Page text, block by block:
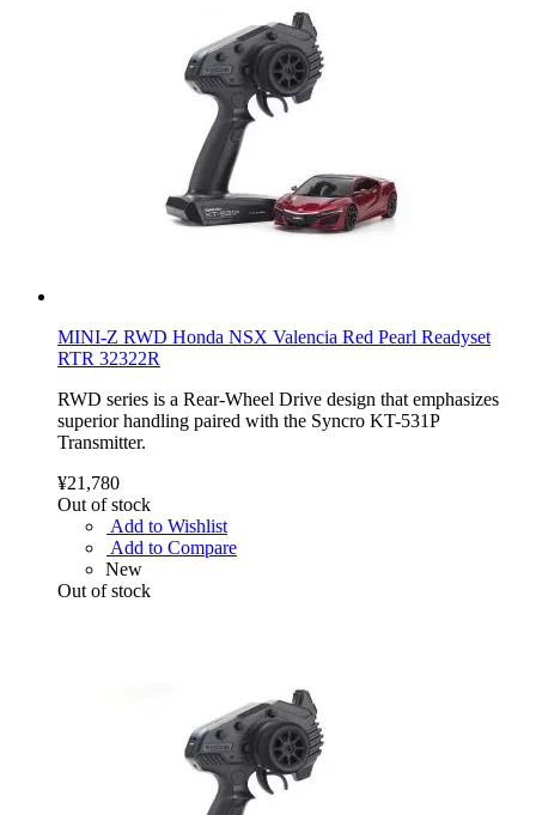
MINI-Z RWD Honda NSX Valencia Red Pearl Readyset
RTR 32322R
RWD series is a Rear-Wheel Drive design that emphasizes
superior handling paired with the Syncro KT-531P
Transmitter.
¥21,780
Out of stock
Add to Wishlist
Add to Compare
New
Out of stock